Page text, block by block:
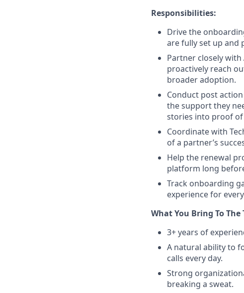
Responsibilities:
Drive the
are fully set up and
Partner closely
proactively reach
broader adoption.
Conduct post
the support they
stories into proof
Coordinate with
of a partner’s
Help the renewal
platform long
Track onboarding
experience for
What You Bring To The
3+ years of
A natural ability to
calls every day.
Strong
breaking a sweat.